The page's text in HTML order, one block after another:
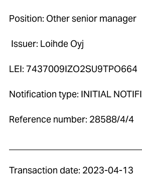
Position: Other senior manager
Issuer: Loihde Oyj
LEI: 7437009IZO2SU9TPO664
Notification type: INITIAL
Reference number: 28588/4/4
Transaction date: 2023-04-13